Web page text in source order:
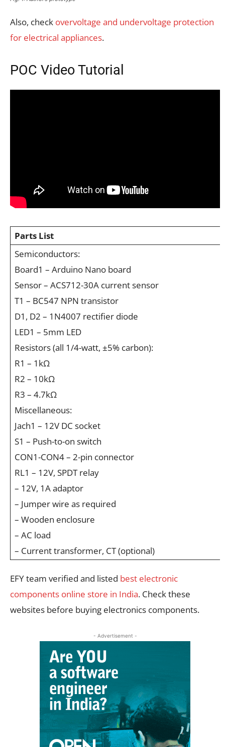
Also, check overvoltage and undervoltage protection
for electrical appliances.
POC Video Tutorial
Parts List
Semiconductors:
Board1 – Arduino Nano board
Sensor – ACS712-30A current sensor
T1 – BC547 NPN transistor
D1, D2 – 1N4007 rectifier diode
LED1 – 5mm LED
Resistors (all 1/4-watt, ±5% carbon):
R1 – 1kΩ
R2 – 10kΩ
R3 – 4.7kΩ
Miscellaneous:
Jach1 – 12V DC socket
S1 – Push-to-on switch
CON1-CON4 – 2-pin connector
RL1 – 12V, SPDT relay
– 12V, 1A adaptor
– Jumper wire as required
– Wooden enclosure
– AC load
– Current transformer, CT (optional)
EFY team verified and listed best electronic
components online store in India. Check these
websites before buying electronics components.
- Advertisement -